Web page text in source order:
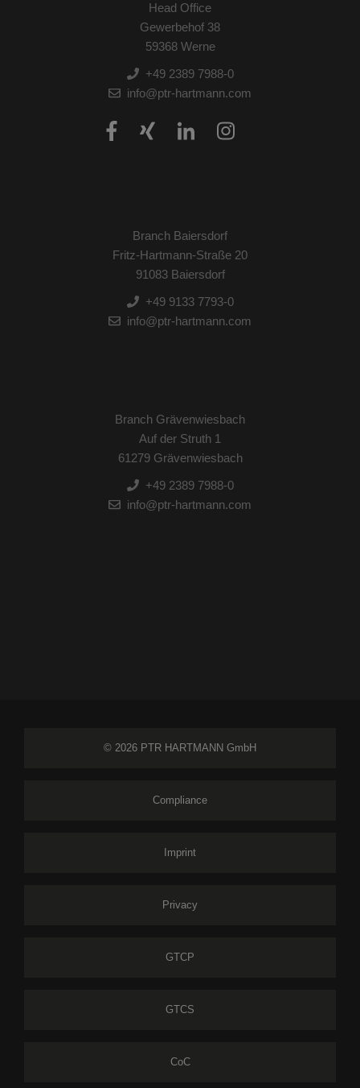
Head Office
Gewerbehof 38
59368 Werne
+49 2389 7988-0
info@ptr-hartmann.com
Branch Baiersdorf
Fritz-Hartmann-Straße 20
91083 Baiersdorf
+49 9133 7793-0
info@ptr-hartmann.com
Branch Grävenwiesbach
Auf der Struth 1
61279 Grävenwiesbach
+49 2389 7988-0
info@ptr-hartmann.com
© 2026 PTR HARTMANN GmbH
Compliance
Imprint
Privacy
GTCP
GTCS
CoC